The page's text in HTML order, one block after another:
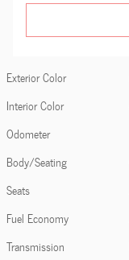
Exterior Color
Interior Color
Odometer
Body/Seating
Seats
Fuel Economy
Transmission